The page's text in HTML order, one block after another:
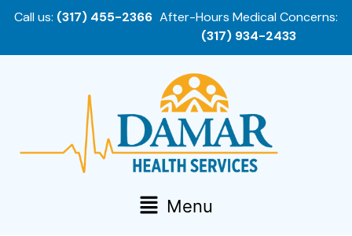
Call us: (317) 455-2366 After-Hours Medical Concerns:
(317) 934-2433
Menu